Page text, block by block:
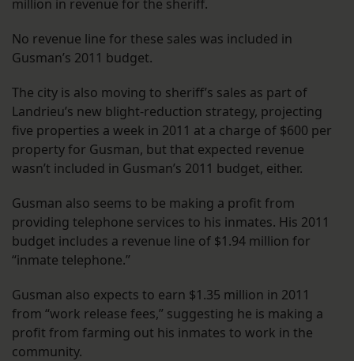
million in revenue for the sheriff.
No revenue line for these sales was included in
Gusman’s 2011 budget.
The city is also moving to sheriff’s sales as part of
Landrieu’s new blight-reduction strategy, projecting
five properties a week in 2011 at a charge of $600 per
property for Gusman, but that expected revenue
wasn’t included in Gusman’s 2011 budget, either.
Gusman also seems to be making a profit from
providing telephone services to his inmates. His 2011
budget includes a revenue line of $1.94 million for
“inmate telephone.”
Gusman also expects to earn $1.35 million in 2011
from “work release fees,” suggesting he is making a
profit from farming out his inmates to work in the
community.